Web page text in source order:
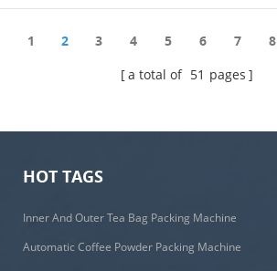
1 2 3 4 5 6 7 8
a total of 51 pages
HOT TAGS
Inner And Outer Tea Bag Packing Machine
Automatic Coffee Powder Packing Machine